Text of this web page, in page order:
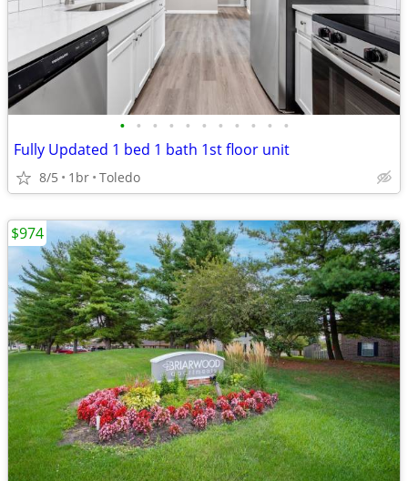
• • • • • • • • • • •
Fully Updated 1 bed 1 bath 1st floor unit
8/5 1br Toledo
$974